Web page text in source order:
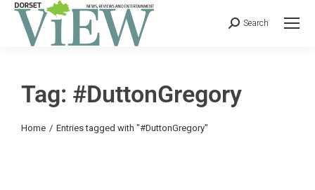
Search
Tag: #DuttonGregory
You are here:
Home Entries tagged with "#DuttonGregory"